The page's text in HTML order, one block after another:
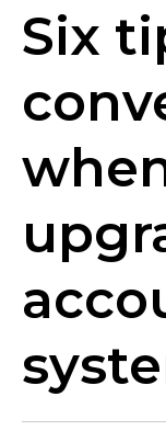
Six